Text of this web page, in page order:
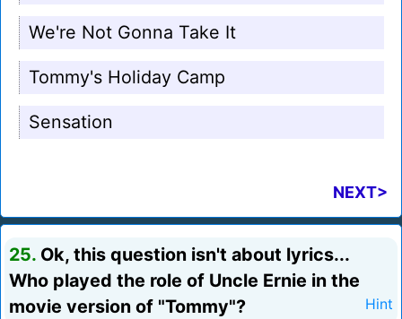
We're Not Gonna Take It
Tommy's Holiday Camp
Sensation
NEXT>
25. Ok, this question isn't about lyrics...
Who played the role of Uncle Ernie in the
movie version of "Tommy"?
Hint